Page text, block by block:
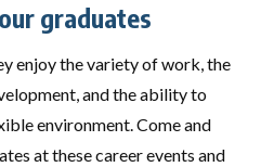
graduates
enjoy the variety of work, the
and the ability to
environment. Come and
at these career events and